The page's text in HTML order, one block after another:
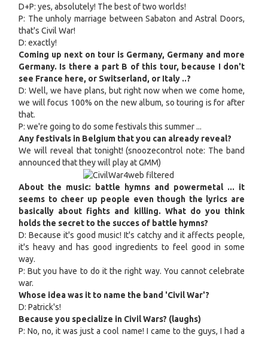
D+P: yes, absolutely! The best of two worlds!
P: The unholy marriage between Sabaton and Astral Doors,
that's Civil War!
D: exactly!
Coming up next on tour is Germany, Germany and more
Germany. Is there a part B of this tour, because I don't
see France here, or Switserland, or Italy ..?
D: Well, we have plans, but right now when we come home,
we will focus 100% on the new album, so touring is for after
that.
P: we're going to do some festivals this summer ...
Any festivals in Belgium that you can already reveal?
We will reveal that tonight! (snoozecontrol note: The band
announced that they will play at GMM)
About the music: battle hymns and powermetal ... it
seems to cheer up people even though the lyrics are
basically about fights and killing. What do you think
holds the secret to the succes of battle hymns?
D: Because it's good music! It's catchy and it affects people,
it's heavy and has good ingredients to feel good in some
way.
P: But you have to do it the right way. You cannot celebrate
war.
Whose idea was it to name the band 'Civil War'?
D: Patrick's!
Because you specialize in Civil Wars? (laughs)
P: No, no, it was just a cool name! I came to the guys, I had a